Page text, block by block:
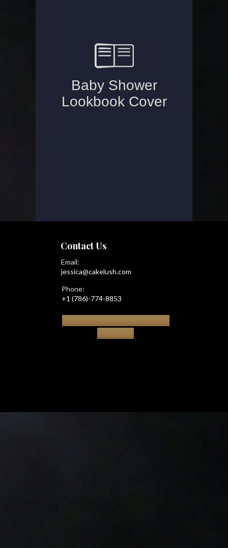
Contact Us
Phone:
+1 (786)-774-8853
Email:
jessica@cakelush.com